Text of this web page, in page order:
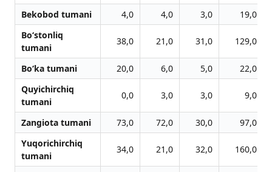
Bekobod tumani 4,0 4,0 3,0
19,0
Bo‘stonliq
tumani
38,0 21,0 31,0 129,0
Bo‘ka tumani 20,0 6,0 5,0
22,0
Quyichirchiq
tumani
0,0 3,0 3,0 9,0
Zangiota tumani 73,0 72,0 30,0
97,0
Yuqorichirchiq
tumani
34,0 21,0 32,0 160,0